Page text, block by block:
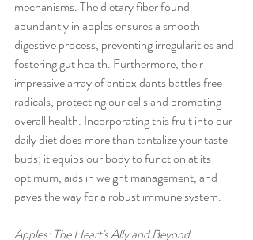
mechanisms. The dietary fiber found
abundantly in apples ensures a smooth
digestive process, preventing irregularities and
fostering gut health. Furthermore, their
impressive array of antioxidants battles free
radicals, protecting our cells and promoting
overall health. Incorporating this fruit into our
daily diet does more than tantalize your taste
buds; it equips our body to function at its
optimum, aids in weight management, and
paves the way for a robust immune system.
Apples: The Heart's Ally and Beyond